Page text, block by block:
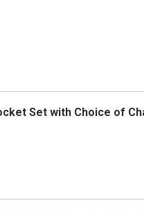
Set with Choice of